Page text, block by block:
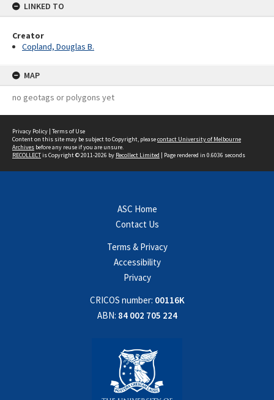
LINKED TO
Creator
Copland, Douglas B.
MAP
no geotags or polygons yet
Privacy Policy | Terms of Use
Content on this site may be subject to Copyright, pleasecontact University of Melbourne
Archives before any reuse if you are unsure.
RECOLLECTis Copyright © 2011-2026 by Recollect Limited | Page rendered in 0.6036 seconds
ASC Home
Contact Us
Terms & Privacy
Accessibility
Privacy
CRICOS number: 00116K
ABN: 84 002 705 224